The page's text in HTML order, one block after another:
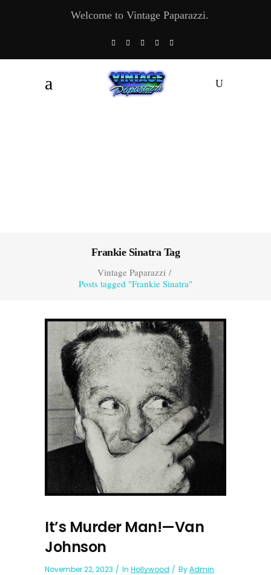
Welcome to Vintage Paparazzi.
Frankie Sinatra Tag
Vintage Paparazzi/
Posts tagged "Frankie Sinatra"
It’s Murder Man!—Van
Johnson
November 22, 2023 In Hollywood ByAdmin